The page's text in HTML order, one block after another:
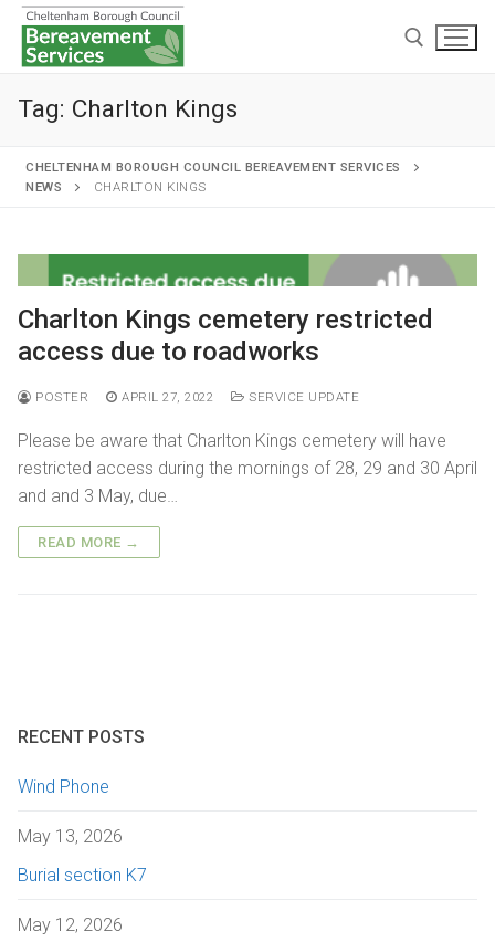
Home
Funeral services
Arranging a cremation
The cremation
After cremation
Burials
Chapels and grounds
Oak chapel
Sanctuary chapel
Grounds
Childrens memorial garden
Graves of interest
Opening hours
Parking
Café and Wake venue
Tag: Charlton Kings
CHELTENHAM BOROUGH COUNCIL BEREAVEMENT SERVICES
NEWS
CHARLTON KINGS
Charlton Kings cemetery restricted
access due to roadworks
POSTER APRIL 27, 2022 SERVICE UPDATE
Please be aware that Charlton Kings cemetery will have
restricted access during the mornings of 28, 29 and 30 April
and and 3 May, due…
READ MORE →
RECENT POSTS
Wind Phone
May 13, 2026
Burial section K7
May 12, 2026